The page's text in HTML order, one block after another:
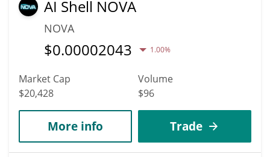
AI Shell NOVA
NOVA
$0.00002043 1.00%
Market Cap
$20,428
Volume
$96
More info Trade